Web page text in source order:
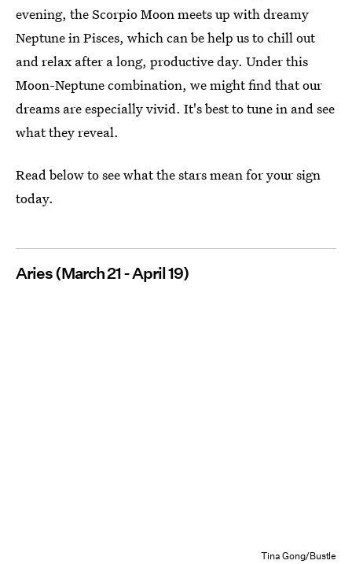
evening, the Scorpio Moon meets up with dreamy
Neptune in Pisces, which can be help us to chill out
and relax after a long, productive day. Under this
Moon-Neptune combination, we might find that our
dreams are especially vivid. It's best to tune in and see
what they reveal.
Read below to see what the stars mean for your sign
today.
Aries (March 21 - April 19)
Tina Gong/Bustle